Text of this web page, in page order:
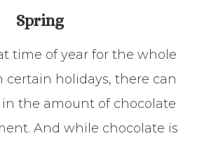
Spring
time of year for the whole
holidays, there can
in the amount of chocolate
And while chocolate is